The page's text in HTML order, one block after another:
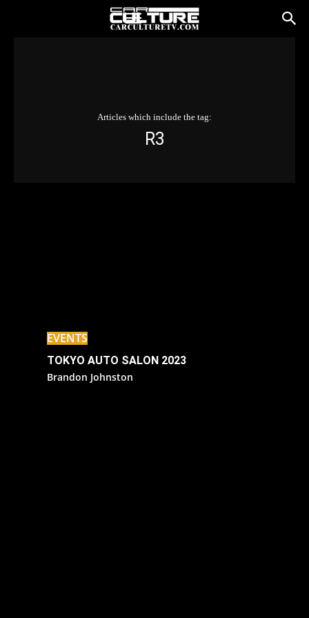
Articles which include the tag:
R3
EVENTS
TOKYO AUTO SALON 2023
Brandon Johnston